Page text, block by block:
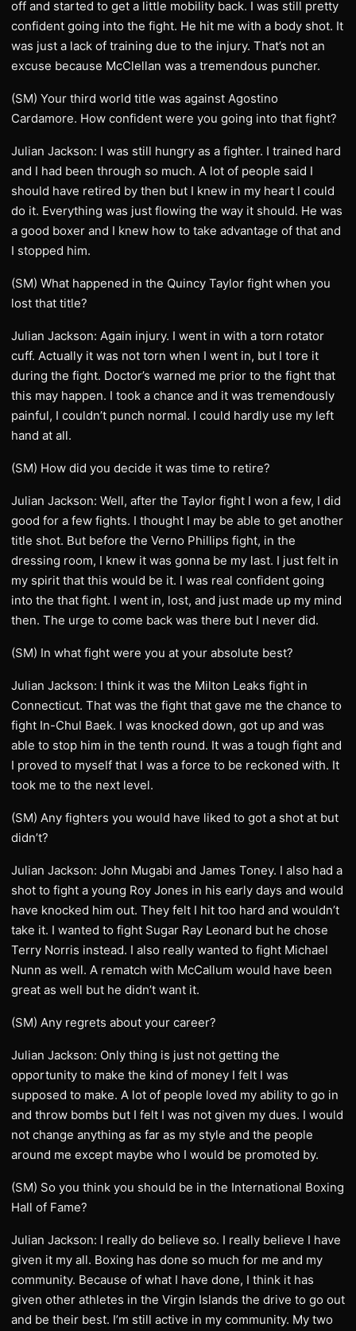
off and started to get a little mobility back. I was still pretty
confident going into the fight. He hit me with a body shot. It
was just a lack of training due to the injury. That’s not an
excuse because McClellan was a tremendous puncher.
(SM) Your third world title was against Agostino
Cardamore. How confident were you going into that fight?
Julian Jackson: I was still hungry as a fighter. I trained hard
and I had been through so much. A lot of people said I
should have retired by then but I knew in my heart I could
do it. Everything was just flowing the way it should. He was
a good boxer and I knew how to take advantage of that and
I stopped him.
(SM) What happened in the Quincy Taylor fight when you
lost that title?
Julian Jackson: Again injury. I went in with a torn rotator
cuff. Actually it was not torn when I went in, but I tore it
during the fight. Doctor’s warned me prior to the fight that
this may happen. I took a chance and it was tremendously
painful, I couldn’t punch normal. I could hardly use my left
hand at all.
(SM) How did you decide it was time to retire?
Julian Jackson: Well, after the Taylor fight I won a few, I did
good for a few fights. I thought I may be able to get another
title shot. But before the Verno Phillips fight, in the
dressing room, I knew it was gonna be my last. I just felt in
my spirit that this would be it. I was real confident going
into the that fight. I went in, lost, and just made up my mind
then. The urge to come back was there but I never did.
(SM) In what fight were you at your absolute best?
Julian Jackson: I think it was the Milton Leaks fight in
Connecticut. That was the fight that gave me the chance to
fight In-Chul Baek. I was knocked down, got up and was
able to stop him in the tenth round. It was a tough fight and
I proved to myself that I was a force to be reckoned with. It
took me to the next level.
(SM) Any fighters you would have liked to got a shot at but
didn’t?
Julian Jackson: John Mugabi and James Toney. I also had a
shot to fight a young Roy Jones in his early days and would
have knocked him out. They felt I hit too hard and wouldn’t
take it. I wanted to fight Sugar Ray Leonard but he chose
Terry Norris instead. I also really wanted to fight Michael
Nunn as well. A rematch with McCallum would have been
great as well but he didn’t want it.
(SM) Any regrets about your career?
Julian Jackson: Only thing is just not getting the
opportunity to make the kind of money I felt I was
supposed to make. A lot of people loved my ability to go in
and throw bombs but I felt I was not given my dues. I would
not change anything as far as my style and the people
around me except maybe who I would be promoted by.
(SM) So you think you should be in the International Boxing
Hall of Fame?
Julian Jackson: I really do believe so. I really believe I have
given it my all. Boxing has done so much for me and my
community. Because of what I have done, I think it has
given other athletes in the Virgin Islands the drive to go out
and be their best. I’m still active in my community. My two